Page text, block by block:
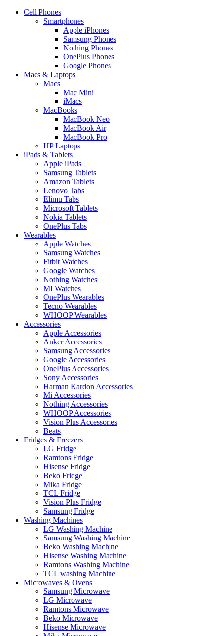
Cell Phones
Smartphones
Apple iPhones
Samsung Phones
Nothing Phones
OnePlus Phones
Google Phones
Macs & Laptops
Macs
Mac Mini
iMacs
MacBooks
MacBook Neo
MacBook Air
MacBook Pro
HP Laptops
iPads & Tablets
Apple iPads
Samsung Tablets
Amazon Tablets
Lenovo Tabs
Elimu Tabs
Microsoft Tablets
Nokia Tablets
OnePlus Tabs
Wearables
Apple Watches
Samsung Watches
Fitbit Watches
Google Watches
Nothing Watches
MI Watches
OnePlus Wearables
Tecno Wearables
WHOOP Wearables
Accessories
Apple Accessories
Anker Accessories
Samsung Accessories
Google Accessories
OnePlus Accessories
Sony Accessories
Harman Kardon Accessories
Mi Accessories
Nothing Accessories
WHOOP Accessories
Vision Plus Accessories
Beats
Fridges & Freezers
LG Fridge
Ramtons Fridge
Hisense Fridge
Beko Fridge
Mika Fridge
TCL Fridge
Vision Plus Fridge
Samsung Fridge
Washing Machines
LG Washing Machine
Samsung Washing Machine
Beko Washing Machine
Hisense Washing Machine
Ramtons Washing Machine
TCL washing Machine
Microwaves & Ovens
Samsung Microwave
LG Microwave
Ramtons Microwave
Beko Microwave
Hisense Microwave